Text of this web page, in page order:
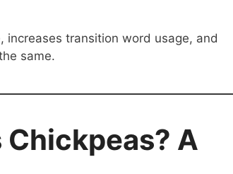
increases transition word usage, and
same.
Chickpeas? A